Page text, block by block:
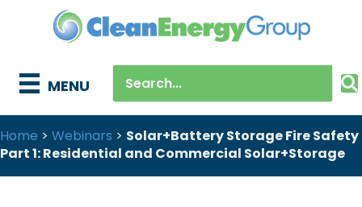
MENU
Home > Webinars > Solar+Battery Storage Fire Safety
Part 1: Residential and Commercial Solar+Storage